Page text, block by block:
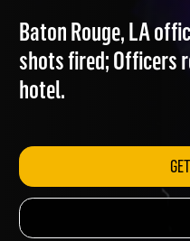
OPL300 (10-
Baton Rouge, LA
shots fired; Officers